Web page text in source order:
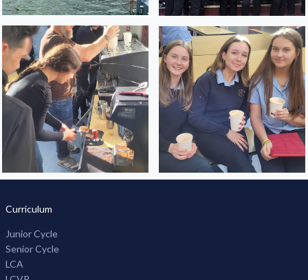
Curriculum
Junior Cycle
Senior Cycle
LCA